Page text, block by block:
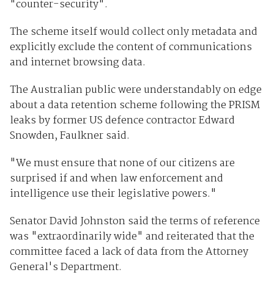
"counter-security".
The scheme itself would collect only metadata and
explicitly exclude the content of communications
and internet browsing data.
The Australian public were understandably on edge
about a data retention scheme following the PRISM
leaks by former US defence contractor Edward
Snowden, Faulkner said.
"We must ensure that none of our citizens are
surprised if and when law enforcement and
intelligence use their legislative powers."
Senator David Johnston said the terms of reference
was "extraordinarily wide" and reiterated that the
committee faced a lack of data from the Attorney
General's Department.